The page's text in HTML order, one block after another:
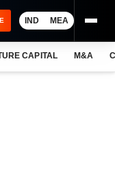
IND MEA
CAPITAL M&A